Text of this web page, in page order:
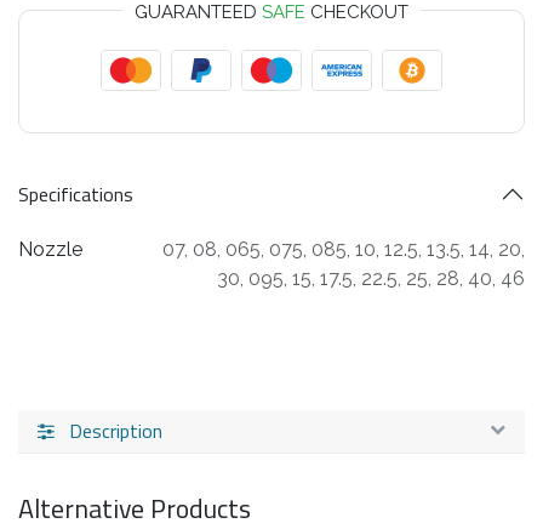
GUARANTEED SAFE CHECKOUT
Specifications
Nozzle 07, 08, 065, 075, 085, 10, 12.5, 13.5, 14, 20,
30, 095, 15, 17.5, 22.5, 25, 28, 40, 46
Description
Alternative Products